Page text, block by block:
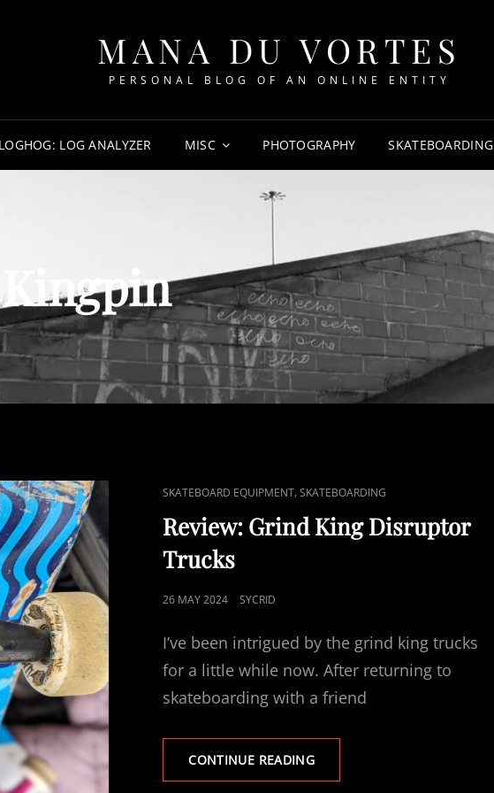
MANA DU VORTES
PERSONAL BLOG OF AN ONLINE ENTITY
LOGHOG: LOG ANALYZER MISC PHOTOGRAPHY SKATEBOARDING
CAT
LINKS
SKATEBOARD EQUIPMENT,SKATEBOARDING
Review: Grind King Disruptor
Trucks
POSTED
26 MAY 2024 SYCRID
I’ve been intrigued by the grind king trucks
for a little while now. After returning to
skateboarding with a friend
CONTINUE READINGREVIEW:
GRIND